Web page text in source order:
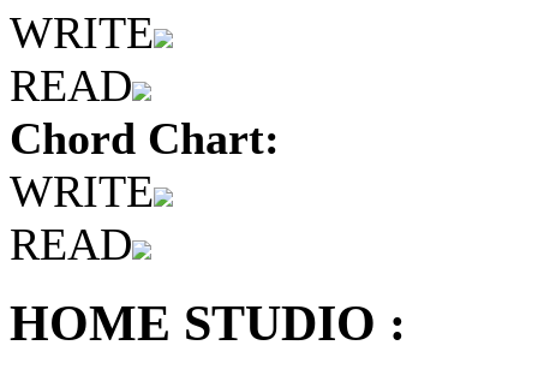
WRITE
READ
Chord Chart:
WRITE
READ
HOME STUDIO :